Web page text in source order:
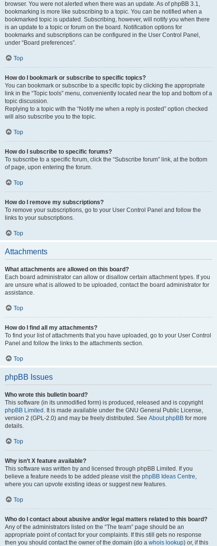
browser. You were not alerted when there was an update. As of phpBB 3.1,
bookmarking is more like subscribing to a topic. You can be notified when a
bookmarked topic is updated. Subscribing, however, will notify you when there
is an update to a topic or forum on the board. Notification options for
bookmarks and subscriptions can be configured in the User Control Panel,
under “Board preferences”.
Top
How do I bookmark or subscribe to specific topics?
You can bookmark or subscribe to a specific topic by clicking the appropriate
link in the “Topic tools” menu, conveniently located near the top and bottom of a
topic discussion.
Replying to a topic with the “Notify me when a reply is posted” option checked
will also subscribe you to the topic.
Top
How do I subscribe to specific forums?
To subscribe to a specific forum, click the “Subscribe forum” link, at the bottom
of page, upon entering the forum.
Top
How do I remove my subscriptions?
To remove your subscriptions, go to your User Control Panel and follow the
links to your subscriptions.
Top
Attachments
What attachments are allowed on this board?
Each board administrator can allow or disallow certain attachment types. If you
are unsure what is allowed to be uploaded, contact the board administrator for
assistance.
Top
How do I find all my attachments?
To find your list of attachments that you have uploaded, go to your User Control
Panel and follow the links to the attachments section.
Top
phpBB Issues
Who wrote this bulletin board?
This software (in its unmodified form) is produced, released and is copyright
phpBB Limited . It is made available under the GNU General Public License,
version 2 (GPL-2.0) and may be freely distributed. See About phpBB for more
details.
Top
Why isn’t X feature available?
This software was written by and licensed through phpBB Limited. If you
believe a feature needs to be added please visit the phpBB Ideas Centre,
where you can upvote existing ideas or suggest new features.
Top
Who do I contact about abusive and/or legal matters related to this board?
Any of the administrators listed on the “The team” page should be an
appropriate point of contact for your complaints. If this still gets no response
then you should contact the owner of the domain (do a whois lookup) or, if this